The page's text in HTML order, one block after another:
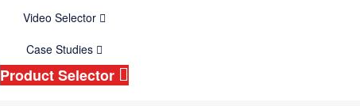
Video Selector
Case Studies
Product Selector